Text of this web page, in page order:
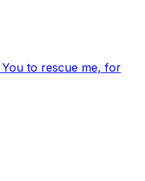
to rescue me, for